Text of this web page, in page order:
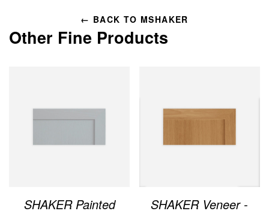
Plus
← BACK TO MSHAKER
Other Fine Products
SHAKER Painted
SHAKER Veneer -